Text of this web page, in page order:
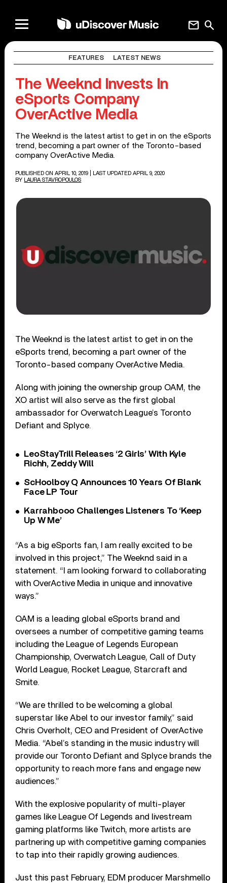
search
mail
FEATURES LATEST NEWS
The Weeknd Invests In
eSports Company
OverActive Media
The Weeknd is the latest artist to get in on the eSports
trend, becoming a part owner of the Toronto-based
company OverActive Media.
PUBLISHED ON APRIL 10, 2019
| LAST UPDATED APRIL 9, 2020
BY
LAURA STAVROPOULOS
The Weeknd is the latest artist to get in on the
eSports trend, becoming a part owner of the
Toronto-based company OverActive Media.
Along with joining the ownership group OAM, the
XO artist will also serve as the first global
ambassador for Overwatch League’s Toronto
Defiant and Splyce.
LeoStayTrill Releases ‘2 Girls’ With Kyle
Richh, Zeddy Will
ScHoolboy Q Announces 10 Years Of Blank
Face LP Tour
Karrahbooo Challenges Listeners To ‘Keep
Up W Me’
“As a big eSports fan, I am really excited to be
involved in this project,” The Weeknd said in a
statement. “I am looking forward to collaborating
with OverActive Media in unique and innovative
ways.”
OAM is a leading global eSports brand and
oversees a number of competitive gaming teams
including the League of Legends European
Championship, Overwatch League, Call of Duty
World League, Rocket League, Starcraft and
Smite.
“We are thrilled to be welcoming a global
superstar like Abel to our investor family,” said
Chris Overholt, CEO and President of OverActive
Media. “Abel’s standing in the music industry will
provide our Toronto Defiant and Splyce brands the
opportunity to reach more fans and engage new
audiences.”
With the explosive popularity of multi-player
games like League Of Legends and livestream
gaming platforms like Twitch, more artists are
partnering up with competitive gaming companies
to tap into their rapidly growing audiences.
Just this past February, EDM producer Marshmello